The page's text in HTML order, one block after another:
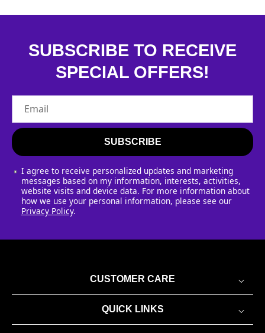
SUBSCRIBE TO RECEIVE
SPECIAL OFFERS!
Email
SUBSCRIBE
I agree to receive personalized updates and marketing
messages based on my information, interests, activities,
website visits and device data. For more information about
how we use your personal information, please see our
Privacy Policy.
CUSTOMER CARE
QUICK LINKS